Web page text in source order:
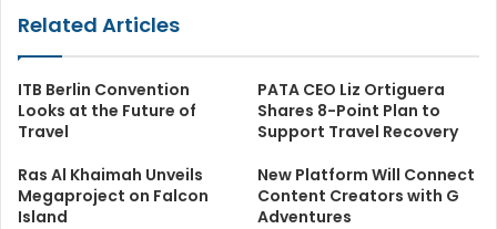
Related Articles
ITB Berlin Convention
Looks at the Future of
Travel
PATA CEO Liz Ortiguera
Shares 8-Point Plan to
Support Travel Recovery
Ras Al Khaimah Unveils
Megaproject on Falcon
Island
New Platform Will Connect
Content Creators with G
Adventures